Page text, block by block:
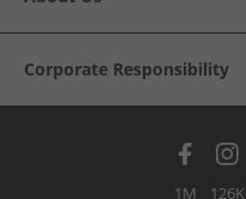
Corporate Responsibility
1M 126K